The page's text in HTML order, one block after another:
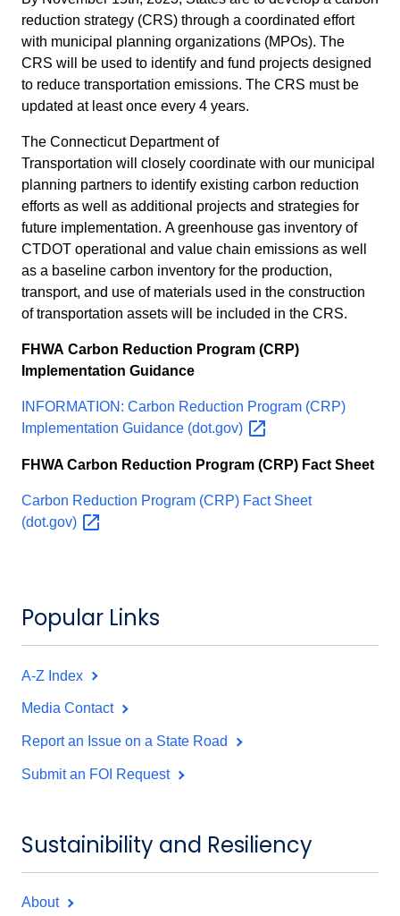
reduction strategy (CRS) through a coordinated effort
with municipal planning organizations (MPOs). The
CRS will be used to identify and fund projects designed
to reduce transportation emissions. The CRS must be
updated at least once every 4 years.
The Connecticut Department of
Transportation will closely coordinate with our municipal
planning partners to identify existing carbon reduction
efforts as well as additional projects and strategies for
future implementation. A greenhouse gas inventory of
CTDOT operational and value chain emissions as well
as a baseline carbon inventory for the production,
transport, and use of materials used in the construction
of transportation assets will be included in the CRS.
FHWA Carbon Reduction Program (CRP)
Implementation Guidance
INFORMATION: Carbon Reduction Program (CRP)
Implementation Guidance (dot.gov)
FHWA Carbon Reduction Program (CRP) Fact Sheet
Carbon Reduction Program (CRP) Fact Sheet
(dot.gov)
Popular Links
A-Z Index
Media Contact
Report an Issue on a State Road
Submit an FOI Request
Sustainibility and Resiliency
About